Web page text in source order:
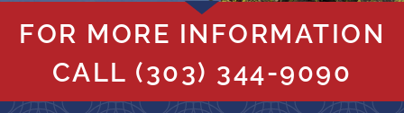
FOR MORE INFORMATION
CALL (303) 344-9090